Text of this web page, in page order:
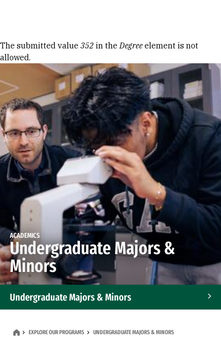
Error message
The submitted value 352 in theDegree element is not
allowed.
ACADEMICS
Undergraduate Majors &
Minors
Undergraduate Majors & Minors
EXPLORE OUR PROGRAMS UNDERGRADUATE MAJORS & MINORS